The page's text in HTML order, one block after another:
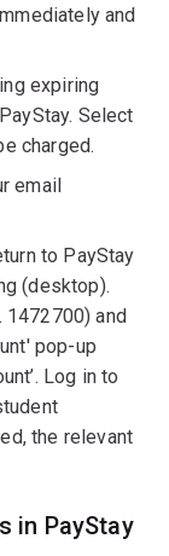
and
expiring
Select
charged.
email
to PayStay
(desktop).
1472700) and
pop-up
Log in to
the relevant
in PayStay